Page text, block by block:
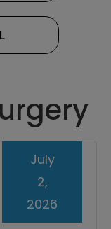
July
2,
2026